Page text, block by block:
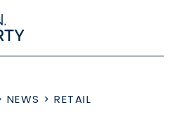
NEWS > RETAIL